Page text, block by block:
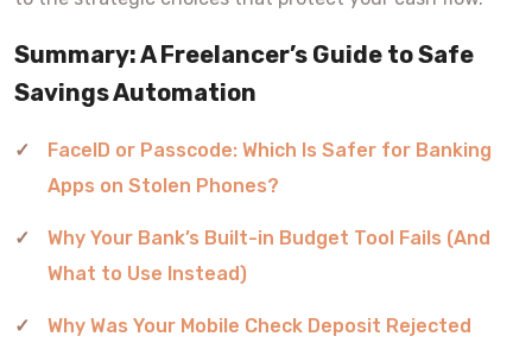
Summary: A Freelancer’s Guide to Safe
Savings Automation
FaceID or Passcode: Which Is Safer for Banking
Apps on Stolen Phones?
Why Your Bank’s Built-in Budget Tool Fails (And
What to Use Instead)
Why Was Your Mobile Check Deposit Rejected